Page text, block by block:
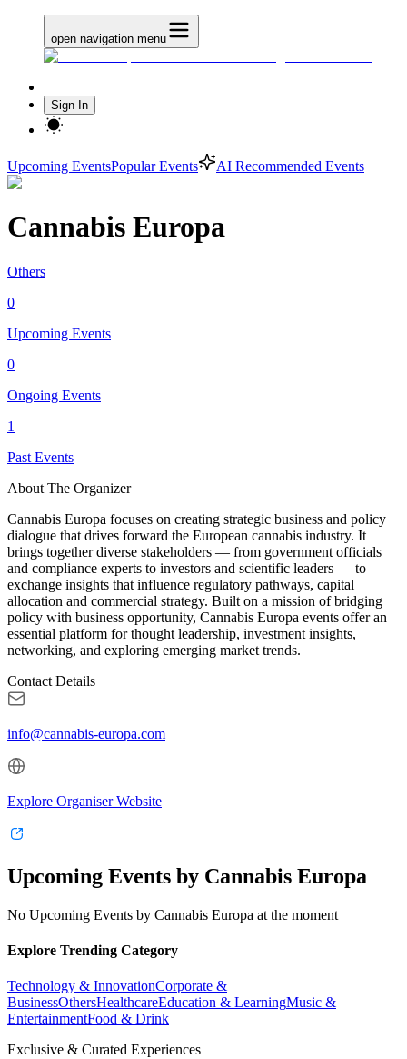
open navigation menu
Sign In
Upcoming EventsPopular Events AI Recommended Events
Cannabis Europa
Others
0
Upcoming Events
0
Ongoing Events
1
Past Events
About The Organizer
Cannabis Europa focuses on creating strategic business and policy
dialogue that drives forward the European cannabis industry. It
brings together diverse stakeholders — from government officials
and compliance experts to investors and scientific leaders — to
exchange insights that influence regulatory pathways, capital
allocation and commercial strategy. Built on a mission of bridging
policy with business opportunity, Cannabis Europa events offer an
essential platform for thought leadership, investment insights,
networking, and exploring emerging market trends.
Contact Details
info@cannabis-europa.com
Explore Organiser Website
Upcoming Events by Cannabis Europa
No Upcoming Events by Cannabis Europa at the moment
Explore Trending Category
Technology & InnovationCorporate &
BusinessOthersHealthcareEducation & LearningMusic &
EntertainmentFood & Drink
Exclusive & Curated Experiences